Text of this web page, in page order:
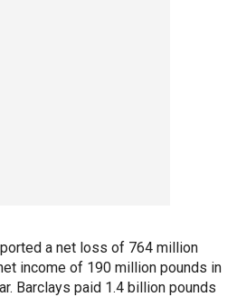
a net loss of 764 million
income of 190 million pounds in
Barclays paid 1.4 billion pounds